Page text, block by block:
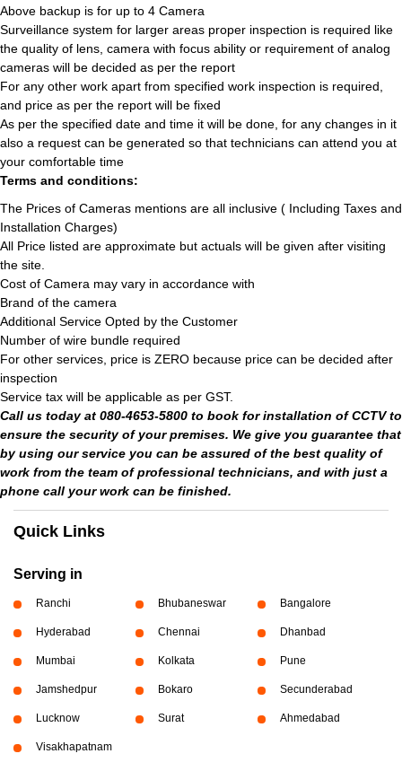
Above backup is for up to 4 Camera
Surveillance system for larger areas proper inspection is required like
the quality of lens, camera with focus ability or requirement of analog
cameras will be decided as per the report
For any other work apart from specified work inspection is required,
and price as per the report will be fixed
As per the specified date and time it will be done, for any changes in it
also a request can be generated so that technicians can attend you at
your comfortable time
Terms and conditions:
The Prices of Cameras mentions are all inclusive ( Including Taxes and
Installation Charges)
All Price listed are approximate but actuals will be given after visiting
the site.
Cost of Camera may vary in accordance with
Brand of the camera
Additional Service Opted by the Customer
Number of wire bundle required
For other services, price is ZERO because price can be decided after
inspection
Service tax will be applicable as per GST.
Call us today at 080-4653-5800 to book for installation of CCTV to
ensure the security of your premises. We give you guarantee that
by using our service you can be assured of the best quality of
work from the team of professional technicians, and with just a
phone call your work can be finished.
Quick Links
Serving in
Ranchi Bhubaneswar Bangalore
Hyderabad Chennai Dhanbad
Mumbai Kolkata Pune
Jamshedpur Bokaro Secunderabad
Lucknow Surat Ahmedabad
Visakhapatnam